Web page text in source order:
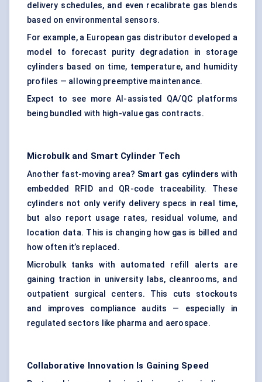
delivery schedules, and even recalibrate gas blends
based on environmental sensors.
For example, a European gas distributor developed a
model to forecast purity degradation in storage
cylinders based on time, temperature, and humidity
profiles — allowing preemptive maintenance.
Expect to see more AI-assisted QA/QC platforms
being bundled with high-value gas contracts.
Microbulk and Smart Cylinder Tech
Another fast-moving area? Smart gas cylinders with
embedded RFID and QR-code traceability. These
cylinders not only verify delivery specs in real time,
but also report usage rates, residual volume, and
location data. This is changing how gas is billed and
how often it’s replaced.
Microbulk tanks with automated refill alerts are
gaining traction in university labs, cleanrooms, and
outpatient surgical centers. This cuts stockouts
and improves compliance audits — especially in
regulated sectors like pharma and aerospace.
Collaborative Innovation Is Gaining Speed